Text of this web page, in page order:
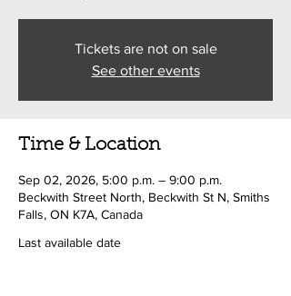
Tickets are not on sale
See other events
Time & Location
Sep 02, 2026, 5:00 p.m. – 9:00 p.m.
Beckwith Street North, Beckwith St N, Smiths
Falls, ON K7A, Canada
Last available date